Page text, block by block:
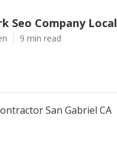
Seo Company Local
9 min read
San Gabriel CA